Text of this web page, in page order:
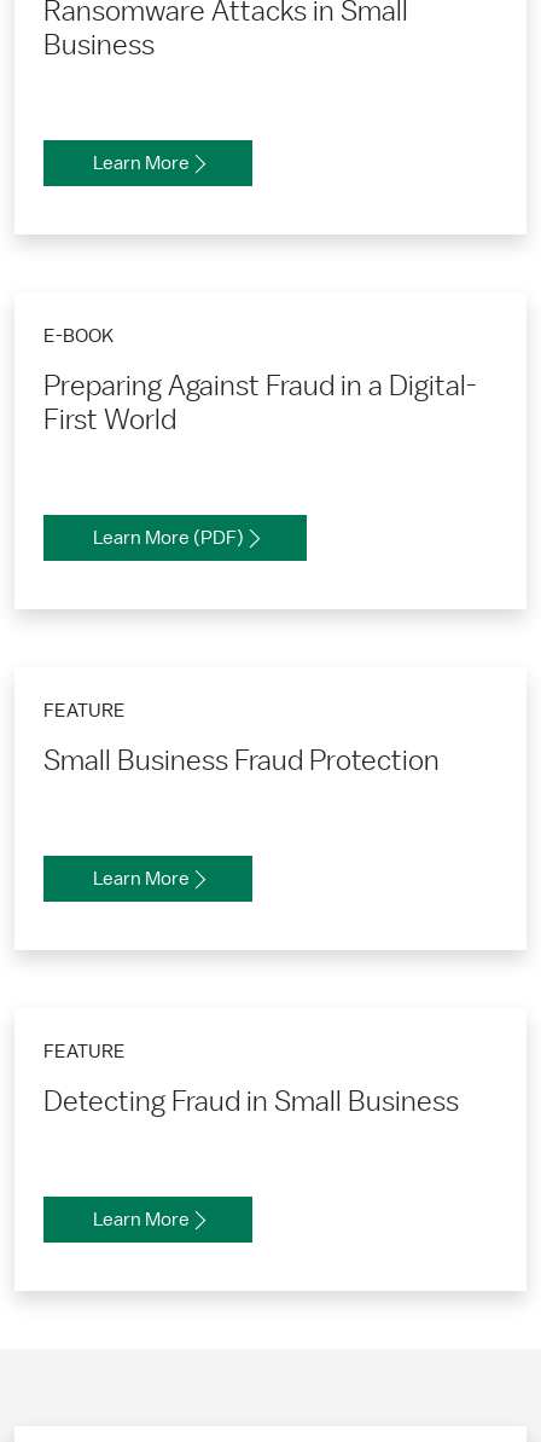
Ransomware Attacks in Small
Business
Learn More
Preparing Against Fraud in a Digital-
First World
E-BOOK
Learn More (PDF)
Small Business Fraud Protection
FEATURE
Learn More
Detecting Fraud in Small Business
FEATURE
Learn More